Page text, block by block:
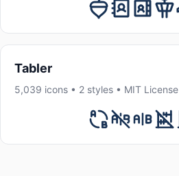
Tabler
5,039 icons • 2 styles • MIT License